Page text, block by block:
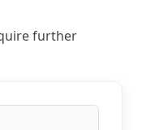
further